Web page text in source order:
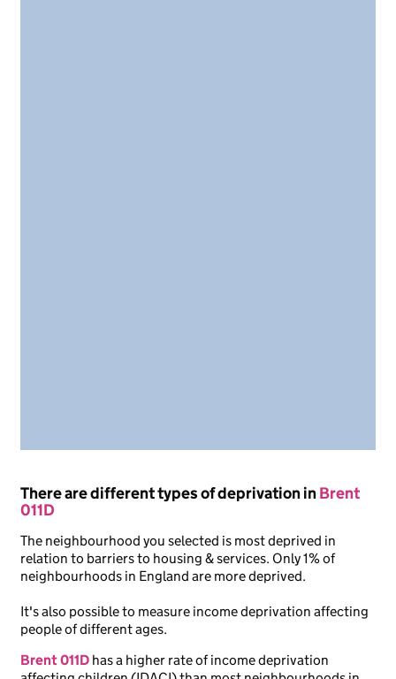
There are different types of deprivation inBrent
011D
The neighbourhood you selected is most deprived in
relation to barriers to housing & services. Only 1% of
neighbourhoods in England are more deprived.
It's also possible to measure income deprivation affecting
people of different ages.
Brent 011D has a higher rate of income deprivation